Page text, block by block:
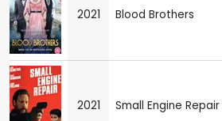
2021 Blood Brothers
2021 Small Engine Repair